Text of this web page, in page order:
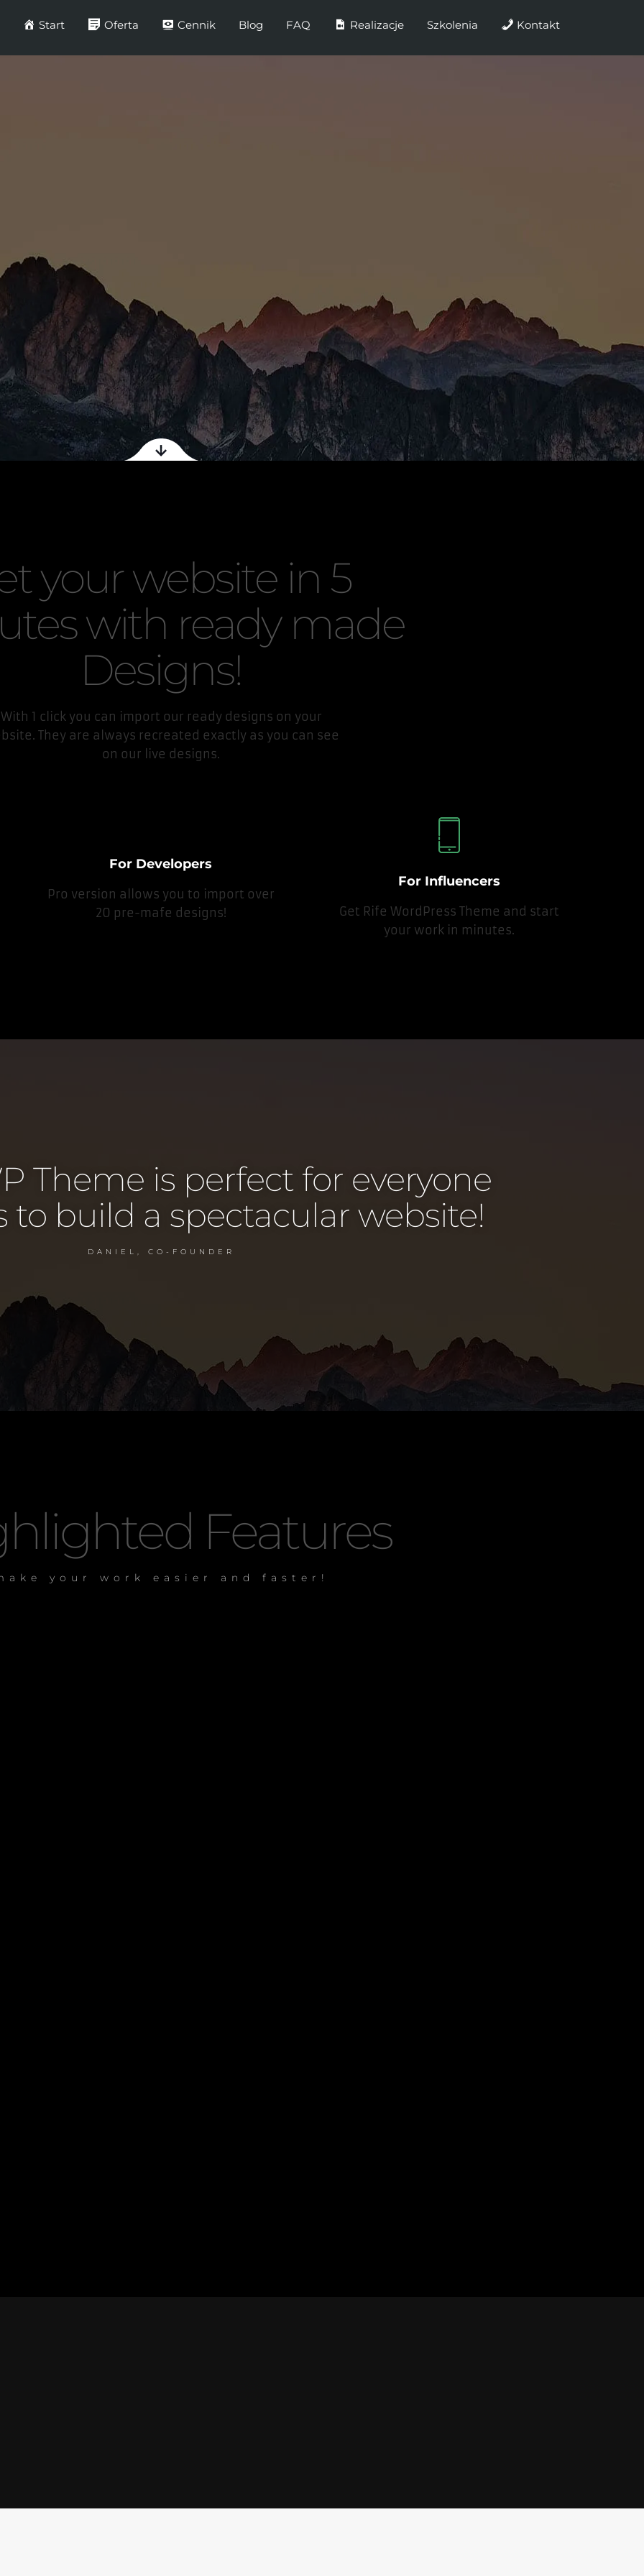
Start Oferta Cennik Blog FAQ Realizacje Szkolenia Kontakt
your website in 5
with ready made
Designs!
With 1 click you can import our ready designs on your
They are always recreated exactly as you can see
on our live designs.
For Developers
Pro version allows you to import over
20 pre-mafe designs!
For Influencers
Get Rife WordPress Theme and start
your work in minutes.
Theme is perfect for everyone
to build a spectacular website!
DANIEL, CO-FOUNDER
Features
your work easier and faster!